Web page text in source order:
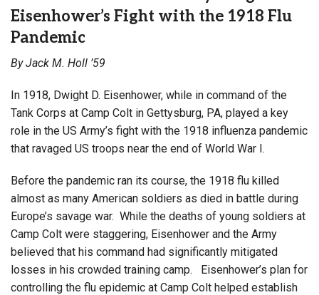
Eisenhower’s Fight with the 1918 Flu
Pandemic
By Jack M. Holl ’59
In 1918, Dwight D. Eisenhower, while in command of the
Tank Corps at Camp Colt in Gettysburg, PA, played a key
role in the US Army’s fight with the 1918 influenza pandemic
that ravaged US troops near the end of World War I.
Before the pandemic ran its course, the 1918 flu killed
almost as many American soldiers as died in battle during
Europe’s savage war. While the deaths of young soldiers at
Camp Colt were staggering, Eisenhower and the Army
believed that his command had significantly mitigated
losses in his crowded training camp. Eisenhower’s plan for
controlling the flu epidemic at Camp Colt helped establish